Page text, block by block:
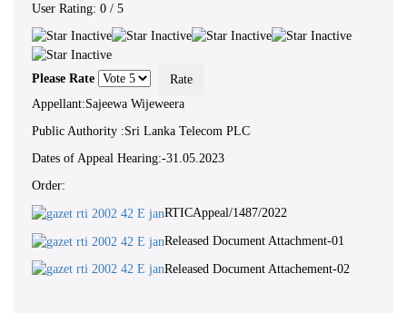
User Rating: 0 / 5
Please Rate
Appellant:Sajeewa Wijeweera
Public Authority :Sri Lanka Telecom PLC
Dates of Appeal Hearing:-31.05.2023
Order:
RTICAppeal/1487/2022
Released Document Attachment-01
Released Document Attachement-02